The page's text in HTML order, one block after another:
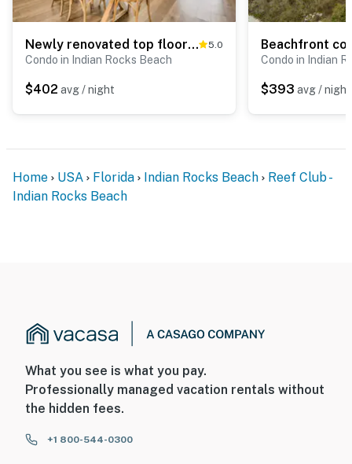
Newly renovated top floor corner condo with Gulf front views pool and hot tub 5.0
Condo in Indian Rocks Beach
$402 avg / night
Condo in Indian
$393 avg / night
Home USA Florida Indian Rocks Beach
Reef Club -
Indian Rocks Beach
What you see is what you pay.
Professionally managed vacation rentals without
the hidden fees.
+1 800-544-0300